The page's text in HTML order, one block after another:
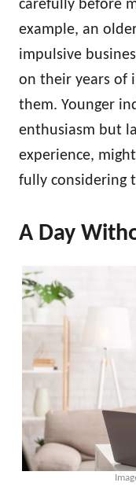
carefully before
example, an
impulsive
on their years of
them. Younger
enthusiasm but
experience,
fully considering
A Day